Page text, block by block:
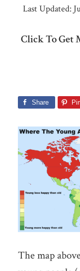
Last Updated:
Click To Get
Share
The map